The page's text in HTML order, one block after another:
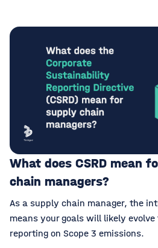
What does CSRD mean
chain managers?
As a supply chain manager, the
means your goals will likely
reporting on Scope 3 emissions.